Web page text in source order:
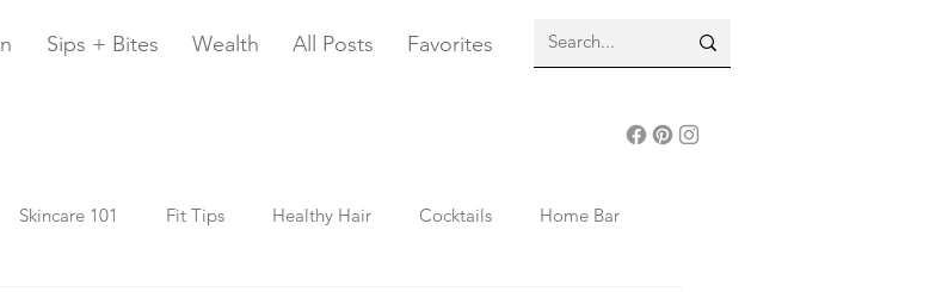
Sips + Bites Wealth All Posts Favorites
Skincare 101 Fit Tips Healthy Hair Cocktails Home Bar